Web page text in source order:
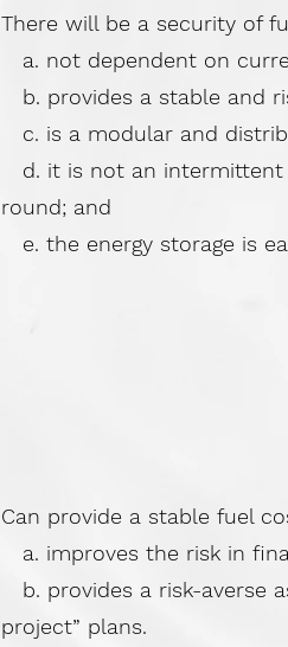
There will be a security of
a. not dependent on
b. provides a stable and
c. is a modular and
d. it is not an intermittent
round; and
e. the energy storage is
Can provide a stable fuel
a. improves the risk in
b. provides a risk-averse
project” plans.